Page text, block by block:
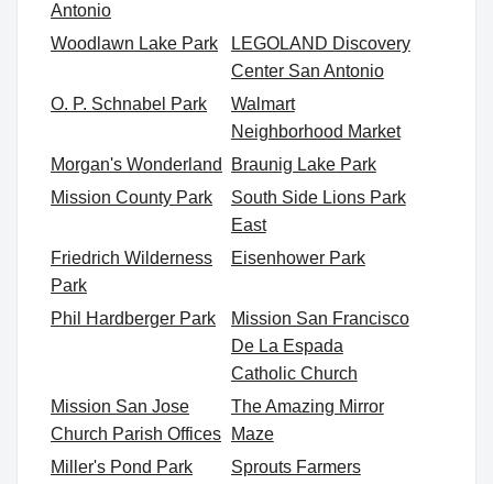
Antonio
Woodlawn Lake Park
LEGOLAND Discovery
Center San Antonio
O. P. Schnabel Park
Walmart
Neighborhood Market
Morgan's Wonderland
Braunig Lake Park
Mission County Park
South Side Lions Park
East
Friedrich Wilderness
Park
Eisenhower Park
Phil Hardberger Park
Mission San Francisco
De La Espada
Catholic Church
Mission San Jose
Church Parish Offices
The Amazing Mirror
Maze
Miller's Pond Park
Sprouts Farmers